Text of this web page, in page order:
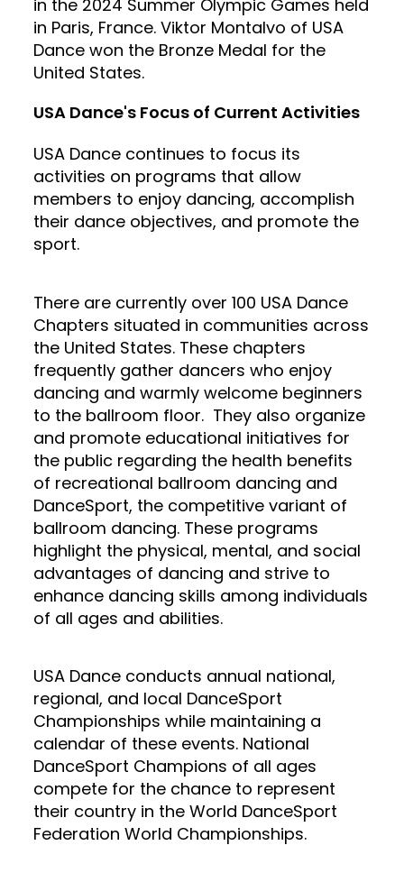
in the 2024 Summer Olympic Games held
in Paris, France. Viktor Montalvo of USA
Dance won the Bronze Medal for the
United States.
USA Dance's Focus of Current Activities
USA Dance continues to focus its
activities on programs that allow
members to enjoy dancing, accomplish
their dance objectives, and promote the
sport.
There are currently over 100 USA Dance
Chapters situated in communities across
the United States. These chapters
frequently gather dancers who enjoy
dancing and warmly welcome beginners
to the ballroom floor. They also organize
and promote educational initiatives for
the public regarding the health benefits
of recreational ballroom dancing and
DanceSport, the competitive variant of
ballroom dancing. These programs
highlight the physical, mental, and social
advantages of dancing and strive to
enhance dancing skills among individuals
of all ages and abilities.
USA Dance conducts annual national,
regional, and local DanceSport
Championships while maintaining a
calendar of these events. National
DanceSport Champions of all ages
compete for the chance to represent
their country in the World DanceSport
Federation World Championships.